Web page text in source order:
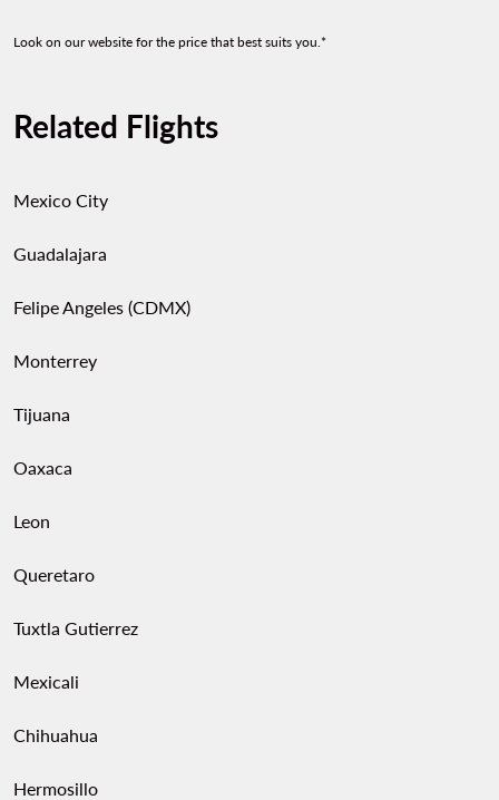
Look on our website for the price that best suits you.*
Related Flights
Mexico City
Guadalajara
Felipe Angeles (CDMX)
Monterrey
Tijuana
Oaxaca
Leon
Queretaro
Tuxtla Gutierrez
Mexicali
Chihuahua
Hermosillo